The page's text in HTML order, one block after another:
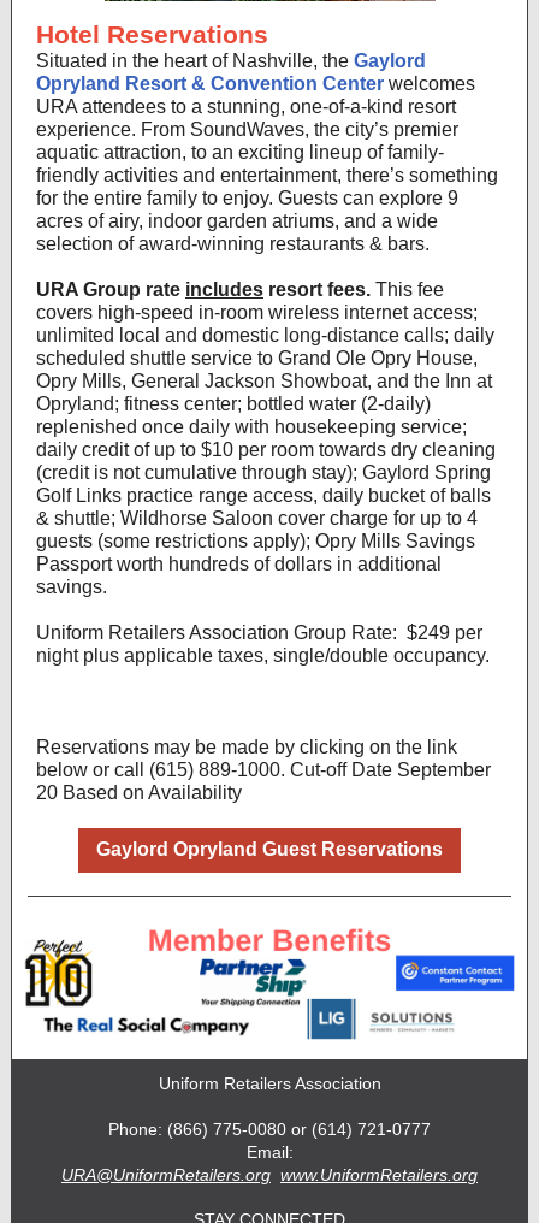
Hotel Reservations
Situated in the heart of Nashville, the Gaylord
Opryland Resort & Convention Center welcomes
URA attendees to a stunning, one-of-a-kind resort
experience. From SoundWaves, the city’s premier
aquatic attraction, to an exciting lineup of family-
friendly activities and entertainment, there’s something
for the entire family to enjoy. Guests can explore 9
acres of airy, indoor garden atriums, and a wide
selection of award-winning restaurants & bars.
URA Group rate includes resort fees. This fee
covers high-speed in-room wireless internet access;
unlimited local and domestic long-distance calls; daily
scheduled shuttle service to Grand Ole Opry House,
Opry Mills, General Jackson Showboat, and the Inn at
Opryland; fitness center; bottled water (2-daily)
replenished once daily with housekeeping service;
daily credit of up to $10 per room towards dry cleaning
(credit is not cumulative through stay); Gaylord Spring
Golf Links practice range access, daily bucket of balls
& shuttle; Wildhorse Saloon cover charge for up to 4
guests (some restrictions apply); Opry Mills Savings
Passport worth hundreds of dollars in additional
savings.
Uniform Retailers Association Group Rate: $249 per
night plus applicable taxes, single/double occupancy.
Reservations may be made by clicking on the link
below or call (615) 889-1000. Cut-off Date September
20 Based on Availability
Gaylord Opryland Guest Reservations
Uniform Retailers Association
Phone: (866) 775-0080 or (614) 721-0777
Email:
URA@UniformRetailers.org www.UniformRetailers.org